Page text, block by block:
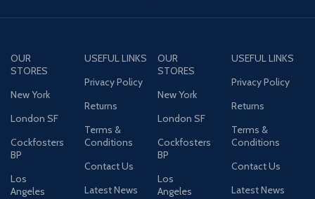
OUR
STORES
New York
London SF
Cockfosters
BP
Los
Angeles
USEFUL LINKS
Privacy Policy
Returns
Terms &
Conditions
Contact Us
Latest News
OUR
STORES
New York
London SF
Cockfosters
BP
Los
Angeles
USEFUL LINKS
Privacy Policy
Returns
Terms &
Conditions
Contact Us
Latest News